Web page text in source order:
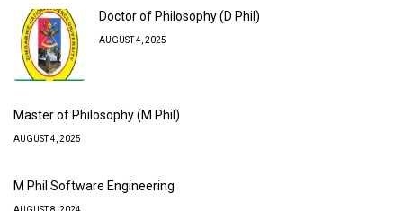
Doctor of Philosophy (D Phil)
AUGUST 4, 2025
Master of Philosophy (M Phil)
AUGUST 4, 2025
M Phil Software Engineering